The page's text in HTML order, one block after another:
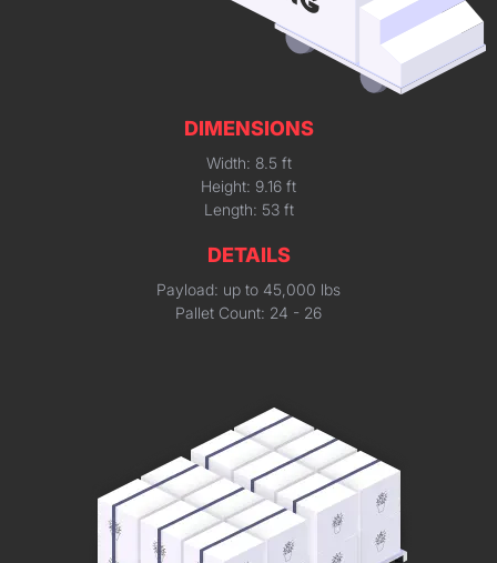
DIMENSIONS
Width: 8.5 ft
Height: 9.16 ft
Length: 53 ft
DETAILS
Payload: up to 45,000 lbs
Pallet Count: 24 - 26